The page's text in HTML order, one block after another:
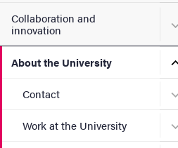
Collaboration and
innovation
About the University
Contact
Work at the University